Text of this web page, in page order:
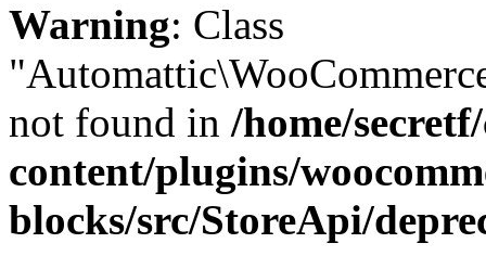
Warning: Class
not found in /home/
content/plugins/
blocks/src/StoreApi/